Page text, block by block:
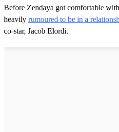
Before Zendaya got comfortable
heavily rumoured to be in a
co-star, Jacob Elordi.